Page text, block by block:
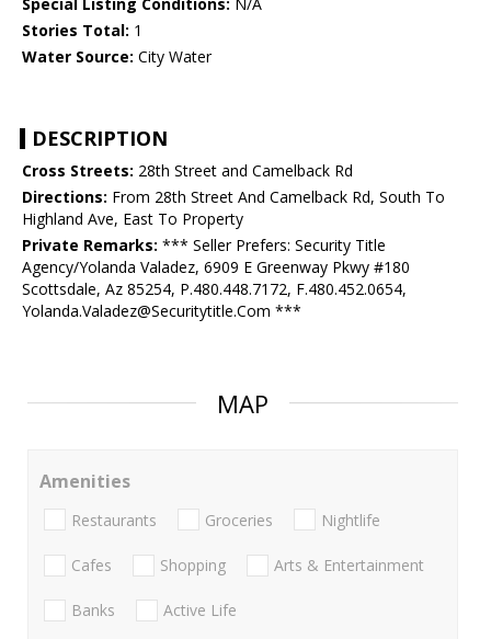
Special Listing Conditions: N/A
Stories Total: 1
Water Source: City Water
DESCRIPTION
Cross Streets: 28th Street and Camelback Rd
Directions: From 28th Street And Camelback Rd, South To
Highland Ave, East To Property
Private Remarks: *** Seller Prefers: Security Title
Agency/Yolanda Valadez, 6909 E Greenway Pkwy #180
Scottsdale, Az 85254, P.480.448.7172, F.480.452.0654,
Yolanda.Valadez@Securitytitle.Com ***
MAP
Amenities
Restaurants Groceries Nightlife
Cafes Shopping Arts & Entertainment
Banks Active Life